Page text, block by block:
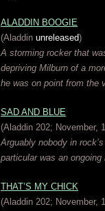
ALADDIN BOOGIE
(Aladdin unreleased)
A storming rocker that
depriving Milburn of a
he was on point from the
SAD AND BLUE
(Aladdin 202; November,
Arguably nobody in
particular was an
THAT’S MY CHICK
(Aladdin 202; November,